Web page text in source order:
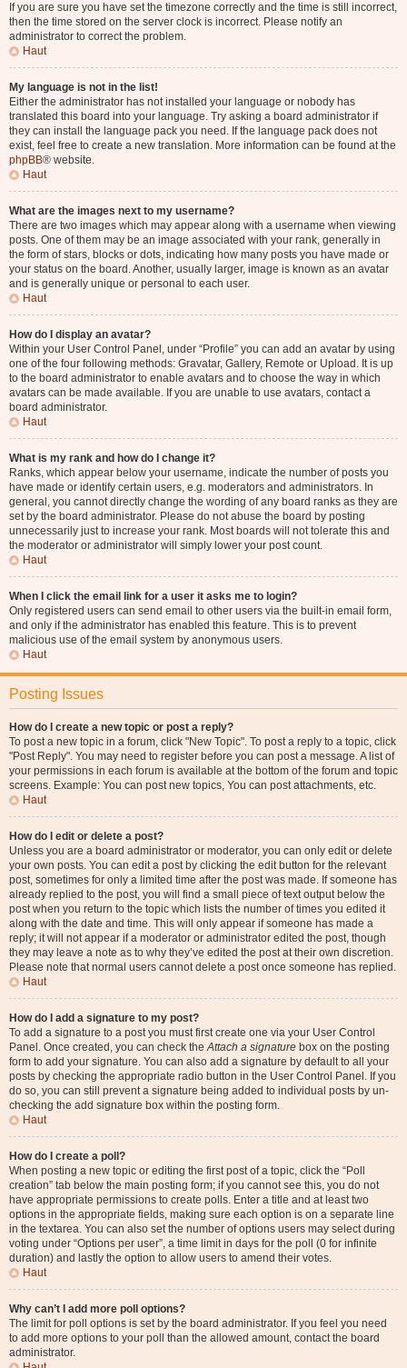
If you are sure you have set the timezone correctly and the time is still incorrect,
then the time stored on the server clock is incorrect. Please notify an
administrator to correct the problem.
Haut
My language is not in the list!
Either the administrator has not installed your language or nobody has
translated this board into your language. Try asking a board administrator if
they can install the language pack you need. If the language pack does not
exist, feel free to create a new translation. More information can be found at the
phpBB® website.
Haut
What are the images next to my username?
There are two images which may appear along with a username when viewing
posts. One of them may be an image associated with your rank, generally in
the form of stars, blocks or dots, indicating how many posts you have made or
your status on the board. Another, usually larger, image is known as an avatar
and is generally unique or personal to each user.
Haut
How do I display an avatar?
Within your User Control Panel, under “Profile” you can add an avatar by using
one of the four following methods: Gravatar, Gallery, Remote or Upload. It is up
to the board administrator to enable avatars and to choose the way in which
avatars can be made available. If you are unable to use avatars, contact a
board administrator.
Haut
What is my rank and how do I change it?
Ranks, which appear below your username, indicate the number of posts you
have made or identify certain users, e.g. moderators and administrators. In
general, you cannot directly change the wording of any board ranks as they are
set by the board administrator. Please do not abuse the board by posting
unnecessarily just to increase your rank. Most boards will not tolerate this and
the moderator or administrator will simply lower your post count.
Haut
When I click the email link for a user it asks me to login?
Only registered users can send email to other users via the built-in email form,
and only if the administrator has enabled this feature. This is to prevent
malicious use of the email system by anonymous users.
Haut
Posting Issues
How do I create a new topic or post a reply?
To post a new topic in a forum, click "New Topic". To post a reply to a topic, click
"Post Reply". You may need to register before you can post a message. A list of
your permissions in each forum is available at the bottom of the forum and topic
screens. Example: You can post new topics, You can post attachments, etc.
Haut
How do I edit or delete a post?
Unless you are a board administrator or moderator, you can only edit or delete
your own posts. You can edit a post by clicking the edit button for the relevant
post, sometimes for only a limited time after the post was made. If someone has
already replied to the post, you will find a small piece of text output below the
post when you return to the topic which lists the number of times you edited it
along with the date and time. This will only appear if someone has made a
reply; it will not appear if a moderator or administrator edited the post, though
they may leave a note as to why they’ve edited the post at their own discretion.
Please note that normal users cannot delete a post once someone has replied.
Haut
How do I add a signature to my post?
To add a signature to a post you must first create one via your User Control
Panel. Once created, you can check theAttach a signature box on the posting
form to add your signature. You can also add a signature by default to all your
posts by checking the appropriate radio button in the User Control Panel. If you
do so, you can still prevent a signature being added to individual posts by un-
checking the add signature box within the posting form.
Haut
How do I create a poll?
When posting a new topic or editing the first post of a topic, click the “Poll
creation” tab below the main posting form; if you cannot see this, you do not
have appropriate permissions to create polls. Enter a title and at least two
options in the appropriate fields, making sure each option is on a separate line
in the textarea. You can also set the number of options users may select during
voting under “Options per user”, a time limit in days for the poll (0 for infinite
duration) and lastly the option to allow users to amend their votes.
Haut
Why can’t I add more poll options?
The limit for poll options is set by the board administrator. If you feel you need
to add more options to your poll than the allowed amount, contact the board
administrator.